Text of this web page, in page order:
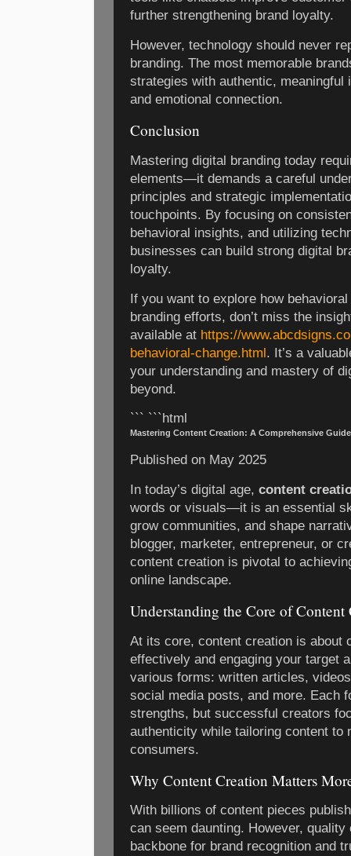
further strengthening brand loyalty.
However, technology should never
branding. The most memorable
strategies with authentic,
and emotional connection.
Conclusion
Mastering digital branding today
elements—it demands a careful
principles and strategic
touchpoints. By focusing on
behavioral insights, and utilizing
businesses can build strong digital
loyalty.
If you want to explore how
branding efforts, don’t miss the
available at https://
behavioral-change.html. It’s a
your understanding and mastery of
beyond.
``` ```html
Mastering Content Creation: A Comprehensive Guide
Published on May 2025
In today’s digital age, content
words or visuals—it is an essential
grow communities, and shape
blogger, marketer, entrepreneur, or
content creation is pivotal to
online landscape.
Understanding the Core of Content
At its core, content creation is about
effectively and engaging your target
various forms: written articles,
social media posts, and more. Each
strengths, but successful creators
authenticity while tailoring content to
consumers.
Why Content Creation Matters
With billions of content pieces
can seem daunting. However,
backbone for brand recognition and